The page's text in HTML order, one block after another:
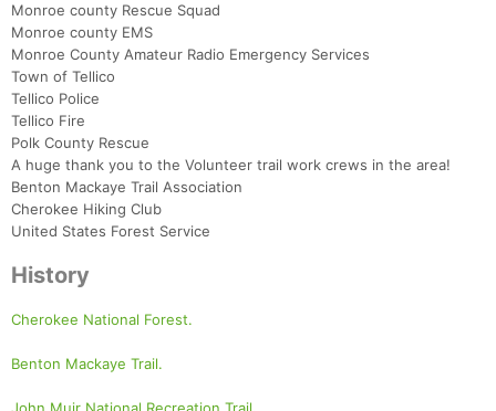
Monroe county Rescue Squad
Monroe county EMS
Monroe County Amateur Radio Emergency Services
Town of Tellico
Tellico Police
Tellico Fire
Polk County Rescue
A huge thank you to the Volunteer trail work crews in the area!
Benton Mackaye Trail Association
Cherokee Hiking Club
United States Forest Service
History
Cherokee National Forest.
Benton Mackaye Trail.